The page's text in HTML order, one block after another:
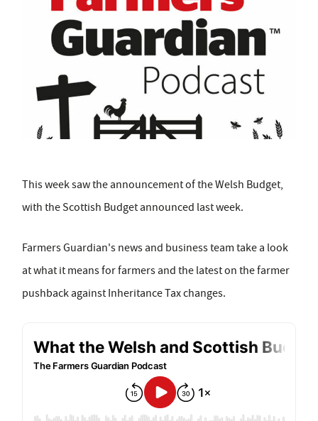
This week saw the announcement of the Welsh Budget,
with the Scottish Budget announced last week.
Farmers Guardian's news and business team take a look
at what it means for farmers and the latest on the farmer
pushback against Inheritance Tax changes.